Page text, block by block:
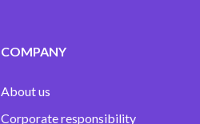
COMPANY
About us
Corporate responsibility